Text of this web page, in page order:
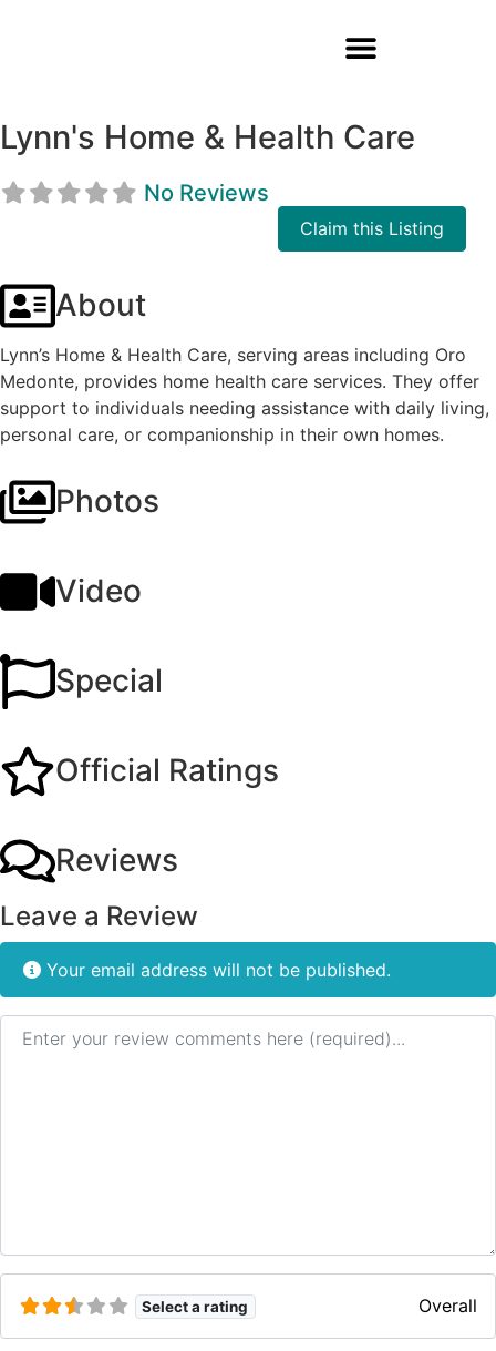
Lynn's Home & Health Care
No Reviews
Claim this Listing
About
Lynn’s Home & Health Care, serving areas including Oro
Medonte, provides home health care services. They offer
support to individuals needing assistance with daily living,
personal care, or companionship in their own homes.
Photos
Video
Special
Official Ratings
Reviews
Leave a Review
Your email address will not be published.
Review text
Select a rating Overall